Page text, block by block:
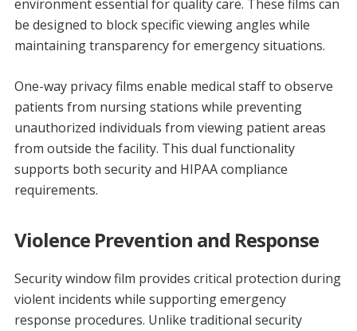
environment essential for quality care. These films can
be designed to block specific viewing angles while
maintaining transparency for emergency situations.
One-way privacy films enable medical staff to observe
patients from nursing stations while preventing
unauthorized individuals from viewing patient areas
from outside the facility. This dual functionality
supports both security and HIPAA compliance
requirements.
Violence Prevention and Response
Security window film provides critical protection during
violent incidents while supporting emergency
response procedures. Unlike traditional security